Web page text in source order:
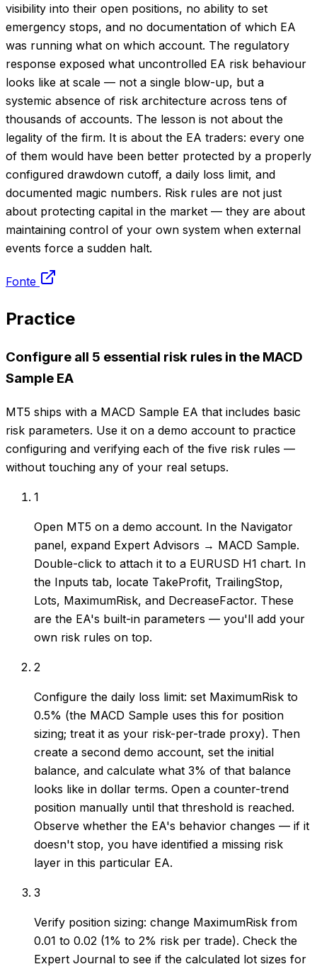
visibility into their open positions, no ability to set
emergency stops, and no documentation of which EA
was running what on which account. The regulatory
response exposed what uncontrolled EA risk behaviour
looks like at scale — not a single blow-up, but a
systemic absence of risk architecture across tens of
thousands of accounts. The lesson is not about the
legality of the firm. It is about the EA traders: every one
of them would have been better protected by a properly
configured drawdown cutoff, a daily loss limit, and
documented magic numbers. Risk rules are not just
about protecting capital in the market — they are about
maintaining control of your own system when external
events force a sudden halt.
Fonte
Practice
Configure all 5 essential risk rules in the MACD
Sample EA
MT5 ships with a MACD Sample EA that includes basic
risk parameters. Use it on a demo account to practice
configuring and verifying each of the five risk rules —
without touching any of your real setups.
1
Open MT5 on a demo account. In the Navigator
panel, expand Expert Advisors → MACD Sample.
Double-click to attach it to a EURUSD H1 chart. In
the Inputs tab, locate TakeProfit, TrailingStop,
Lots, MaximumRisk, and DecreaseFactor. These
are the EA's built-in parameters — you'll add your
own risk rules on top.
2
Configure the daily loss limit: set MaximumRisk to
0.5% (the MACD Sample uses this for position
sizing; treat it as your risk-per-trade proxy). Then
create a second demo account, set the initial
balance, and calculate what 3% of that balance
looks like in dollar terms. Open a counter-trend
position manually until that threshold is reached.
Observe whether the EA's behavior changes — if it
doesn't stop, you have identified a missing risk
layer in this particular EA.
3
Verify position sizing: change MaximumRisk from
0.01 to 0.02 (1% to 2% risk per trade). Check the
Expert Journal to see if the calculated lot sizes for